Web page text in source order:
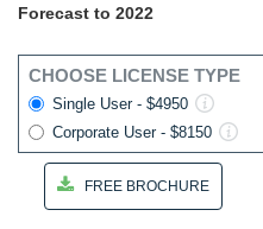
Forecast to 2022
CHOOSE LICENSE TYPE
Single User - $4950
Corporate User - $8150
FREE BROCHURE